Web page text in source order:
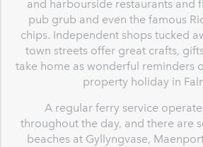
and harbourside restaurants and
pub grub and even the famous
chips. Independent shops tucked
town streets offer great crafts,
take home as wonderful reminders
property holiday in
A regular ferry service
throughout the day, and there are
beaches at Gyllyngvase,